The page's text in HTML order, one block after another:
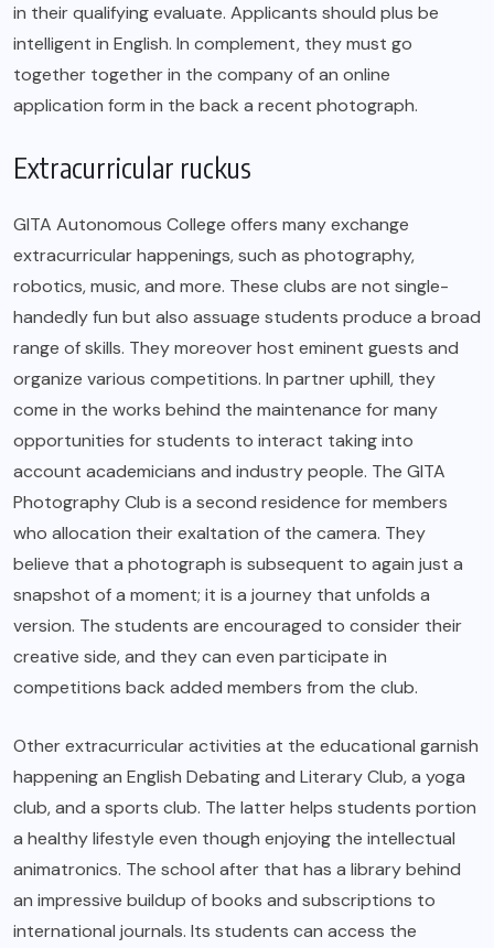
in their qualifying evaluate. Applicants should plus be
intelligent in English. In complement, they must go
together together in the company of an online
application form in the back a recent photograph.
Extracurricular ruckus
GITA Autonomous College offers many exchange
extracurricular happenings, such as photography,
robotics, music, and more. These clubs are not single-
handedly fun but also assuage students produce a broad
range of skills. They moreover host eminent guests and
organize various competitions. In partner uphill, they
come in the works behind the maintenance for many
opportunities for students to interact taking into
account academicians and industry people. The GITA
Photography Club is a second residence for members
who allocation their exaltation of the camera. They
believe that a photograph is subsequent to again just a
snapshot of a moment; it is a journey that unfolds a
version. The students are encouraged to consider their
creative side, and they can even participate in
competitions back added members from the club.
Other extracurricular activities at the educational garnish
happening an English Debating and Literary Club, a yoga
club, and a sports club. The latter helps students portion
a healthy lifestyle even though enjoying the intellectual
animatronics. The school after that has a library behind
an impressive buildup of books and subscriptions to
international journals. Its students can access the